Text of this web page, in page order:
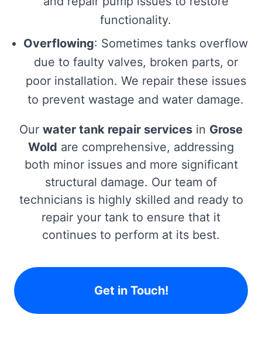
functionality.
Overflowing: Sometimes tanks overflow
due to faulty valves, broken parts, or
poor installation. We repair these issues
to prevent wastage and water damage.
Our water tank repair services in Grose
Wold are comprehensive, addressing
both minor issues and more significant
structural damage. Our team of
technicians is highly skilled and ready to
repair your tank to ensure that it
continues to perform at its best.
Get in Touch!